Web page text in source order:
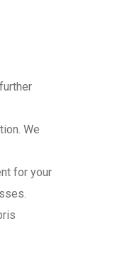
We
for your